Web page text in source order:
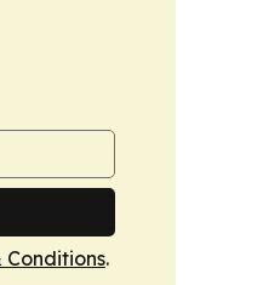
Conditions.